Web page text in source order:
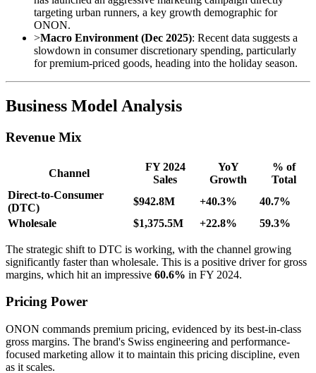
targeting urban runners, a key growth demographic for
ONON.
>Macro Environment (Dec 2025): Recent data suggests a
slowdown in consumer discretionary spending, particularly
for premium-priced goods, heading into the holiday season.
Business Model Analysis
Revenue Mix
Channel
FY 2024
Sales
YoY
Growth
% of
Total
Direct-to-Consumer
(DTC)
$942.8M +40.3%
40.7%
Wholesale
$1,375.5M +22.8% 59.3%
The strategic shift to DTC is working, with the channel growing
significantly faster than wholesale. This is a positive driver for gross
margins, which hit an impressive 60.6% in FY 2024.
Pricing Power
ONON commands premium pricing, evidenced by its best-in-class
gross margins. The brand's Swiss engineering and performance-
focused marketing allow it to maintain this pricing discipline, even
as it scales.